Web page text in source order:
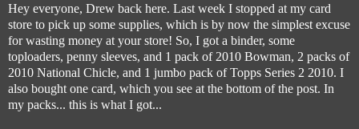
Hey everyone, Drew back here. Last week I stopped at my card
store to pick up some supplies, which is by now the simplest excuse
for wasting money at your store! So, I got a binder, some
toploaders, penny sleeves, and 1 pack of 2010 Bowman, 2 packs of
2010 National Chicle, and 1 jumbo pack of Topps Series 2 2010. I
also bought one card, which you see at the bottom of the post. In
my packs... this is what I got...